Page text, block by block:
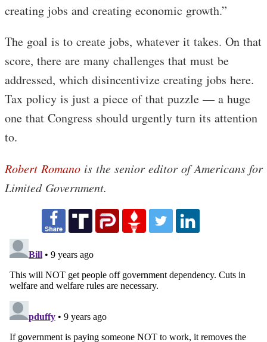
creating jobs and creating economic growth.”
The goal is to create jobs, whatever it takes. On that
score, there are many challenges that must be
addressed, which disincentivize creating jobs here.
Tax policy is just a piece of that puzzle — a huge
one that Congress should urgently turn its attention
to.
Robert Romano is the senior editor of Americans for
Limited Government.